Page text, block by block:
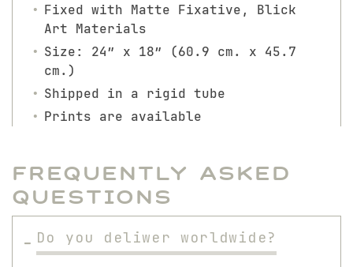
Fixed with Matte Fixative, Blick
Art Materials
Size: 24″ x 18″ (60.9 cm. x 45.7
cm.)
Shipped in a rigid tube
Prints are available
Frequently Asked
Questions
Do you deliwer worldwide?